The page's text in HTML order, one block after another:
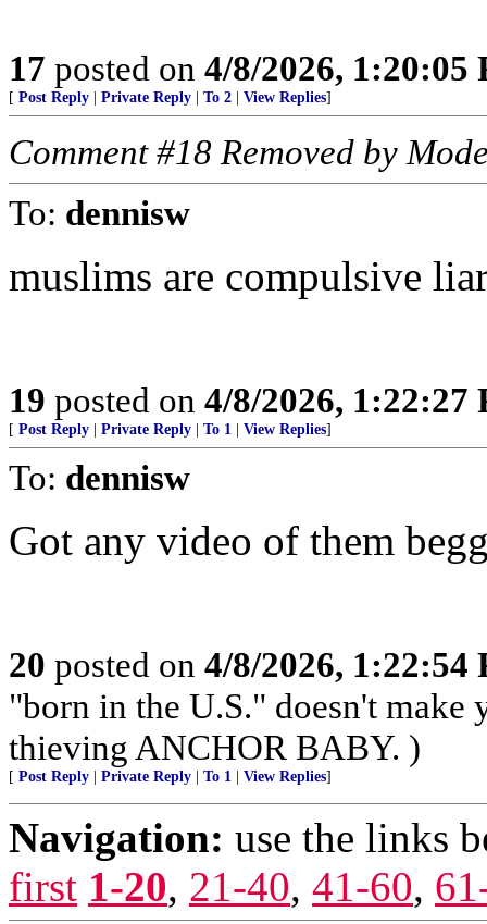
17 posted on 4/8/2026, 1:20:05
[ Post Reply Private Reply To 2 View Replies]
Comment #18 Removed by
To: dennisw
muslims are compulsive
19 posted on 4/8/2026, 1:22:27
[ Post Reply Private Reply To 1 View Replies]
To: dennisw
Got any video of them
20 posted on 4/8/2026, 1:22:54
"born in the U.S." doesn't make
thieving ANCHOR BABY. )
[ Post Reply Private Reply To 1 View Replies]
Navigation: use the links
first 1-20, 21-40, 41-60,